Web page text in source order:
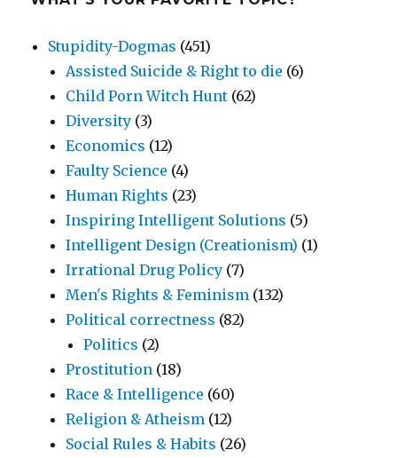
Stupidity-Dogmas (451)
Assisted Suicide & Right to die (6)
Child Porn Witch Hunt (62)
Diversity (3)
Economics (12)
Faulty Science (4)
Human Rights (23)
Inspiring Intelligent Solutions (5)
Intelligent Design (Creationism) (1)
Irrational Drug Policy (7)
Men's Rights & Feminism (132)
Political correctness (82)
Politics (2)
Prostitution (18)
Race & Intelligence (60)
Religion & Atheism (12)
Social Rules & Habits (26)